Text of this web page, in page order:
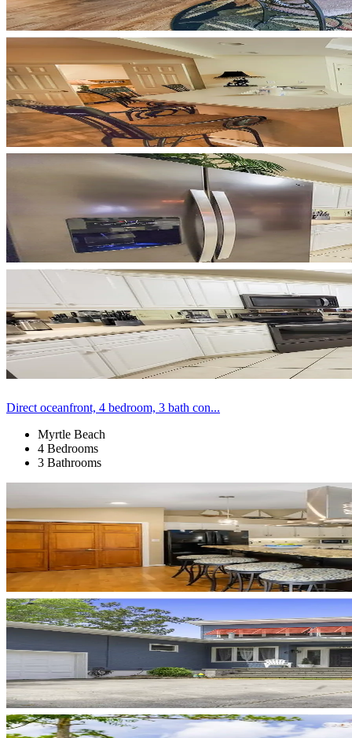
Direct oceanfront, 4 bedroom, 3 bath con...
Myrtle Beach
4 Bedrooms
3 Bathrooms